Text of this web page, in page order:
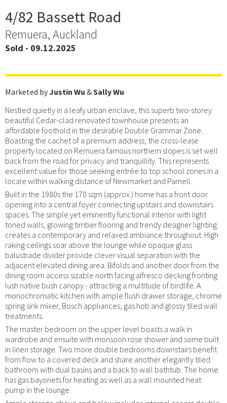
4/82 Bassett Road
Remuera, Auckland
Sold - 09.12.2025
Marketed byJustin Wu &Sally Wu
Nestled quietly in a leafy urban enclave, this superb two-storey
beautiful Cedar-clad renovated townhouse presents an
affordable foothold in the desirable Double Grammar Zone.
Boasting the cachet of a premium address, the cross-lease
property located on Remuera famous northern slopes is set well
back from the road for privacy and tranquillity. This represents
excellent value for those seeking entrée to top school zones in a
locale within walking distance of Newmarket and Parnell.
Built in the 1980s the 170 sqm (approx.) home has a front door
opening into a central foyer connecting upstairs and downstairs
spaces. The simple yet eminently functional interior with light
toned walls, glowing timber flooring and trendy designer lighting
creates a contemporary and relaxed ambiance throughout. High
raking ceilings soar above the lounge while opaque glass
balustrade divider provide clever visual separation with the
adjacent elevated dining area. Bifolds and another door from the
dining room access sizable north facing alfresco decking fronting
lush native bush canopy - attracting a multitude of birdlife. A
monochromatic kitchen with ample flush drawer storage, chrome
spring sink mixer, Bosch appliances, gas hob and glossy tiled wall
treatments.
The master bedroom on the upper level boasts a walk in
wardrobe and ensuite with monsoon rose shower and some built
in linen storage. Two more double bedrooms downstairs benefit
from flow to a covered deck and share another elegantly tiled
bathroom with dual basins and a back to wall bathtub. The home
has gas bayonets for heating as well as a wall mounted heat
pump in the lounge.